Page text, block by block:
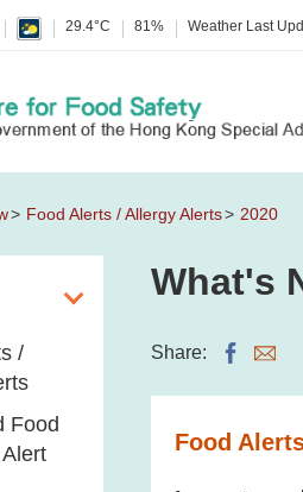
29.4°C 81% Weather Last
Food Alerts / Allergy Alerts 2020
/
Food
What's
Share:
Food